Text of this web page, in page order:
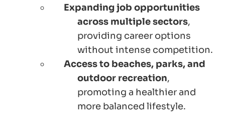
Expanding job opportunities
across multiple sectors,
providing career options
without intense competition.
Access to beaches, parks, and
outdoor recreation,
promoting a healthier and
more balanced lifestyle.